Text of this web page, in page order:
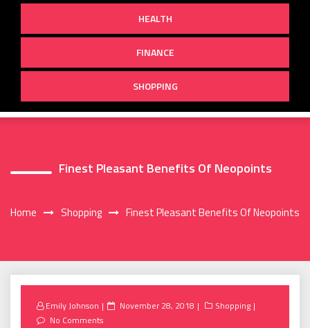
HEALTH
FINANCE
SHOPPING
Finest Pleasant Benefits Of Neopoints
Home Shopping Finest Pleasant Benefits Of Neopoints
Emily Johnson
Posted
November 28, 2018
Shopping
No Comments